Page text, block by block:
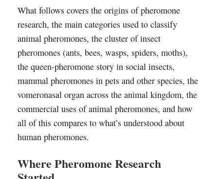
What follows covers the origins of pheromone
research, the main categories used to classify
animal pheromones, the cluster of insect
pheromones (ants, bees, wasps, spiders, moths),
the queen-pheromone story in social insects,
mammal pheromones in pets and other species, the
vomeronasal organ across the animal kingdom, the
commercial uses of animal pheromones, and how
all of this compares to what’s understood about
human pheromones.
Where Pheromone Research